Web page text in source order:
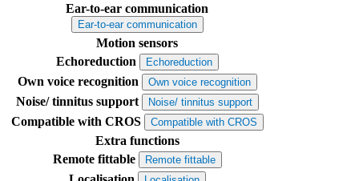
Ear-to-ear communication
Ear-to-ear communication
Motion sensors
Echoreduction
Echoreduction
Own voice recognition Own voice recognition
Noise/ tinnitus support Noise/ tinnitus support
Compatible with CROS Compatible with CROS
Extra functions
Remote fittable
Remote fittable